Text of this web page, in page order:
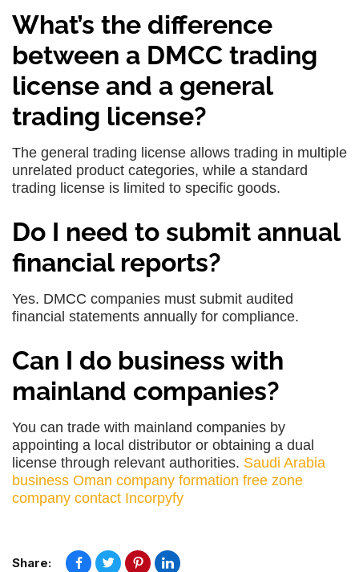
What’s the difference
between a DMCC trading
license and a general
trading license?
The general trading license allows trading in multiple
unrelated product categories, while a standard
trading license is limited to specific goods.
Do I need to submit annual
financial reports?
Yes. DMCC companies must submit audited
financial statements annually for compliance.
Can I do business with
mainland companies?
You can trade with mainland companies by
appointing a local distributor or obtaining a dual
license through relevant authorities. Saudi Arabia
business Oman company formation free zone
company contact Incorpyfy
Share: